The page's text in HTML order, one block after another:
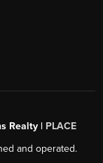
Realty | PLACE
and operated.